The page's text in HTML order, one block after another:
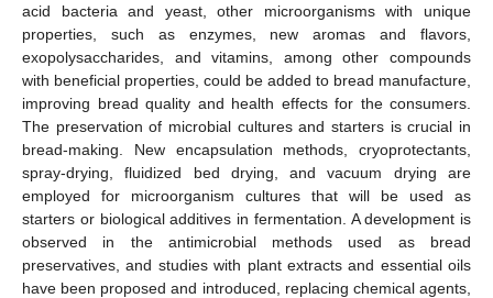
acid bacteria and yeast, other microorganisms with unique
properties, such as enzymes, new aromas and flavors,
exopolysaccharides, and vitamins, among other compounds
with beneficial properties, could be added to bread manufacture,
improving bread quality and health effects for the consumers.
The preservation of microbial cultures and starters is crucial in
bread-making. New encapsulation methods, cryoprotectants,
spray-drying, fluidized bed drying, and vacuum drying are
employed for microorganism cultures that will be used as
starters or biological additives in fermentation. A development is
observed in the antimicrobial methods used as bread
preservatives, and studies with plant extracts and essential oils
have been proposed and introduced, replacing chemical agents,